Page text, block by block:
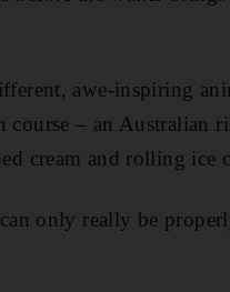
awe-inspiring
– an Australian
cream and rolling ice
only really be